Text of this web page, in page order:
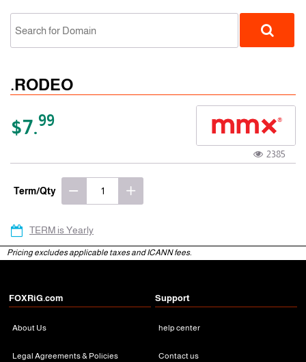
.RODEO
$7.99
2385
Term/Qty
TERM is Yearly
Pricing excludes applicable taxes and ICANN fees.
FOXRiG.com
About Us
Legal Agreements & Policies
Support
help center
Contact us